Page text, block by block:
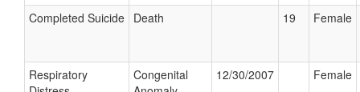
Completed Suicide Death 19 Female
Respiratory
Congenital
12/30/2007 Female